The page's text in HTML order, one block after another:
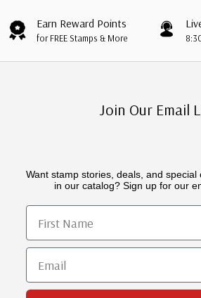
Earn Reward Points
for FREE Stamps & More
Join Our Email
Want stamp stories, deals, and special
in our catalog? Sign up for our
First Name
Email